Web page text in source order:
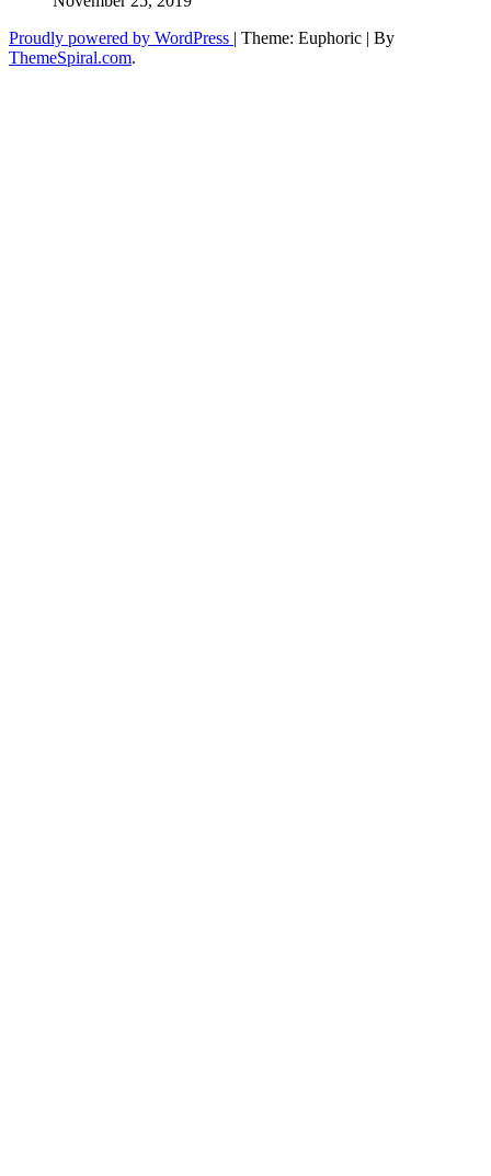
Proudly powered by WordPress | Theme: Euphoric | By
ThemeSpiral.com.